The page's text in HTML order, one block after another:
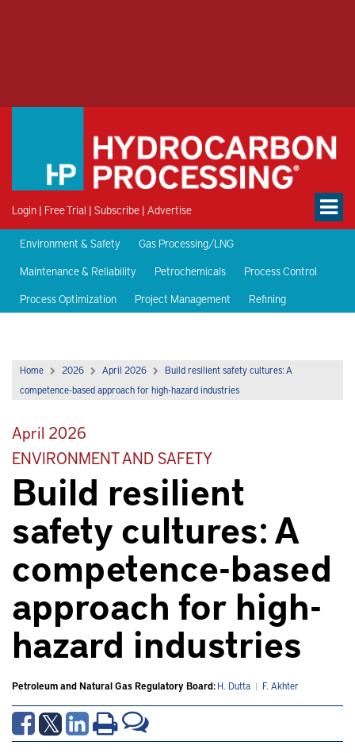
Login | Free Trial | Subscribe | Advertise
Environment & Safety
Gas Processing/LNG
Maintenance & Reliability
Petrochemicals
Process Control
Process Optimization
Project Management Refining
Home 2026 April 2026
Build resilient safety cultures: A
competence-based approach for high-hazard industries
April 2026
ENVIRONMENT AND SAFETY
Build resilient
safety cultures: A
competence-based
approach for high-
hazard industries
Petroleum and Natural Gas Regulatory Board:H. Dutta | F. Akhter